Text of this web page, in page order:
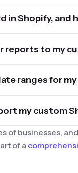
in Shopify, and
reports to my
ranges for
my custom
of businesses,
of a